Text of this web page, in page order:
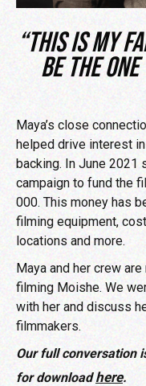
“This is my
be the
Maya’s close
helped drive interest
backing. In June 2021
campaign to fund the
000. This money has
filming equipment,
locations and more.
Maya and her crew
filming Moishe. We
with her and discuss
filmmakers.
Our full conversation
for downloadhere.